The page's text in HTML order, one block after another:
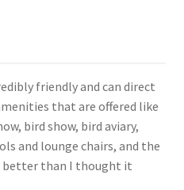
friendly and can direct
that are offered like
bird show, bird aviary,
and lounge chairs, and the
better than I thought it